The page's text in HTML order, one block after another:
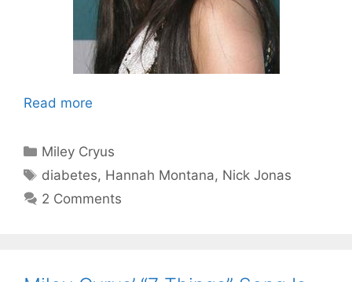
Read more
Categories
Miley Cryus
Tags
diabetes, Hannah Montana, Nick Jonas
2 Comments